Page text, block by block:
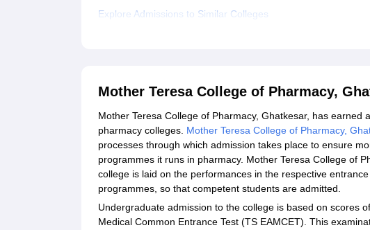
Explore Admissions to Similar Colleges
Mother Teresa College of Pharmacy,
Mother Teresa College of Pharmacy, Ghatkesar, has earned
pharmacy colleges. Mother Teresa College of Pharmacy,
processes through which admission takes place to ensure
programmes it runs in pharmacy. Mother Teresa College of
college is laid on the performances in the respective
programmes, so that competent students are admitted.
Undergraduate admission to the college is based on scores
Medical Common Entrance Test (TS EAMCET). This